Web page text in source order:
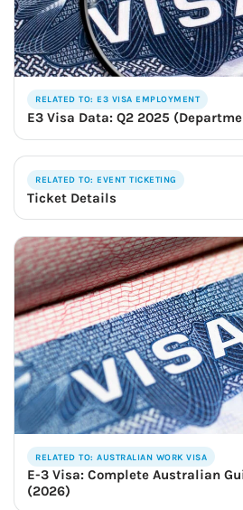
RELATED TO: E3 VISA EMPLOYMENT
E3 Visa Data: Q2 2025
RELATED TO: EVENT TICKETING
Ticket Details
RELATED TO: AUSTRALIAN WORK VISA
E-3 Visa: Complete Australian
(2026)